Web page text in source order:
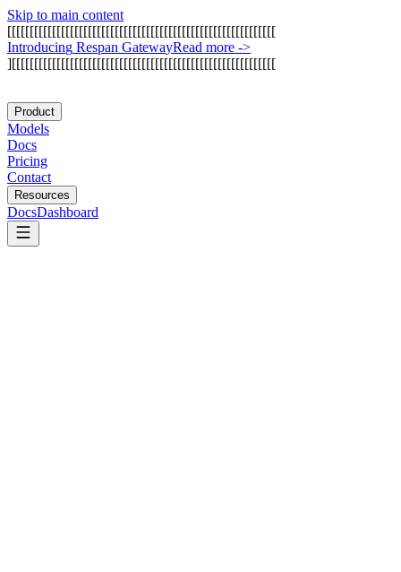
Skip to main content
[[[[[[[[[[[[[[[[[[[[[[[[[[[[[[[[[[[[[[[[[[[[[[[[[[[[[[[[[[[[
Introducing Respan GatewayRead more ->
][[[[[[[[[[[[[[[[[[[[[[[[[[[[[[[[[[[[[[[[[[[[[[[[[[[[[[[[[[[
Product
Models
Docs
Pricing
Contact
Resources
DocsDashboard